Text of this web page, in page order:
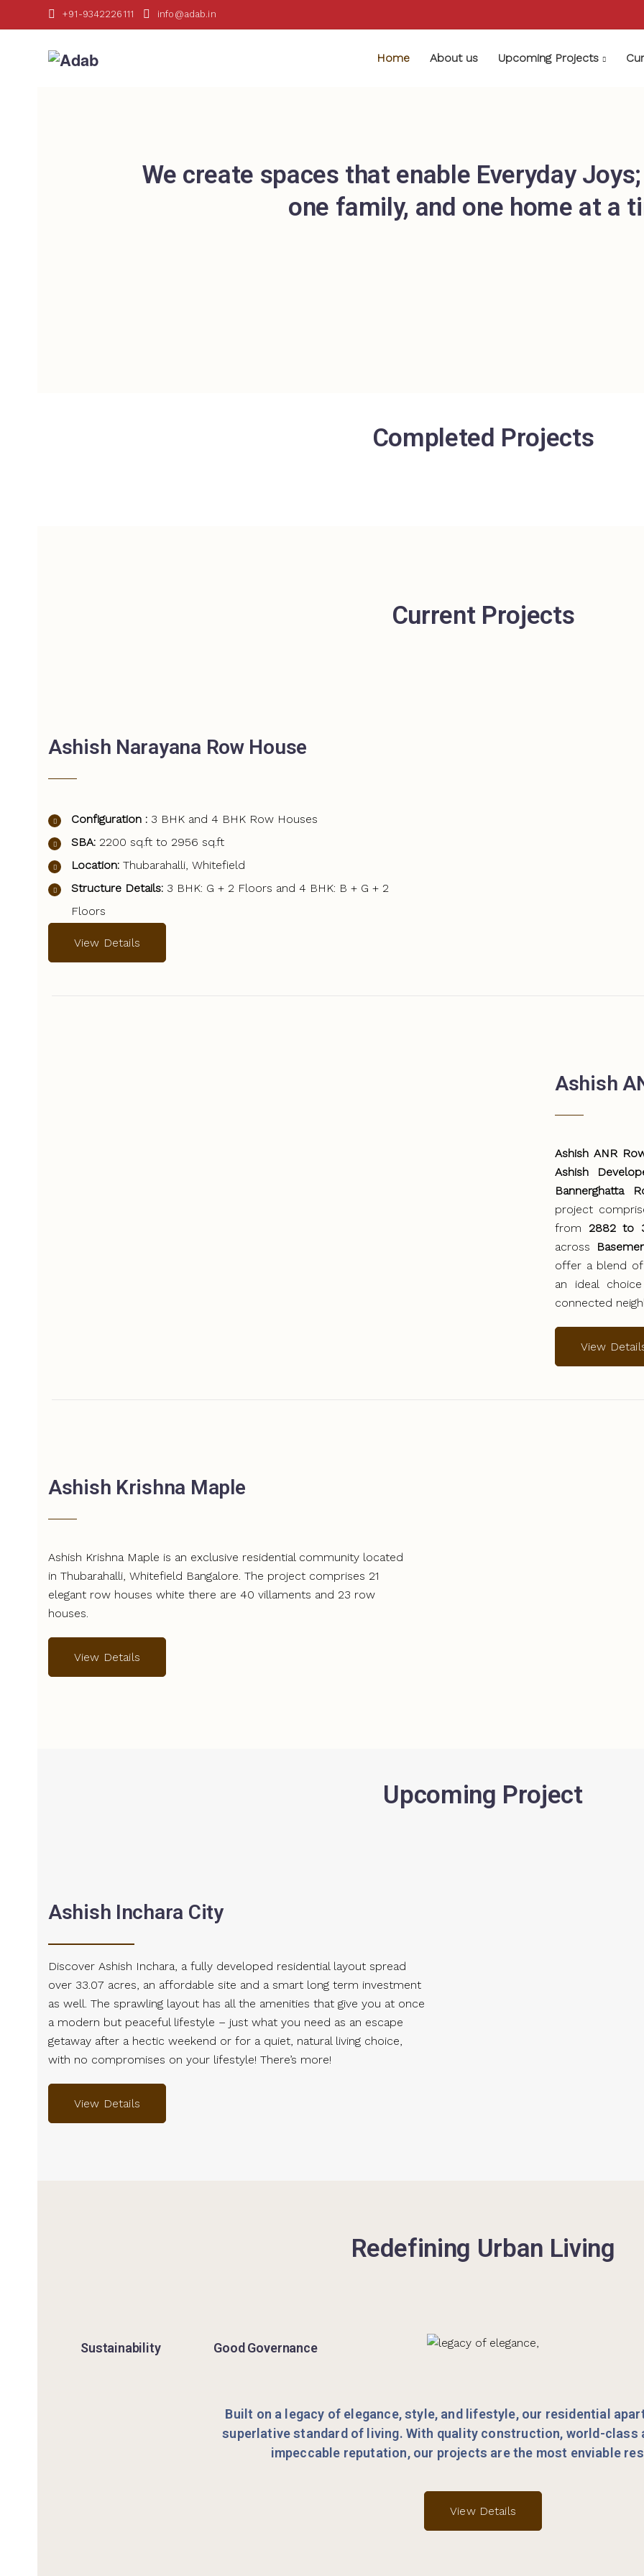
+91-9342226111 info@adab.in
Home About us Upcoming Projects
We create spaces that enable Everyday
one family, and one home at a
Completed Projects
Current Projects
Ashish Narayana Row House
Configuration : 3 BHK and 4 BHK Row Houses
SBA: 2200 sq.ft to 2956 sq.ft
Location: Thubarahalli, Whitefield
Structure Details: 3 BHK: G + 2 Floors and 4 BHK: B + G + 2
Floors
View Details
Ashish
Ashish ANR
Ashish
Bannerghatta
project
from 2882 to
across
offer a blend of
an ideal
connected
View
Ashish Krishna Maple
Ashish Krishna Maple is an exclusive residential community located
in Thubarahalli, Whitefield Bangalore. The project comprises 21
elegant row houses white there are 40 villaments and 23 row
houses.
View Details
Upcoming Project
Ashish Inchara City
Discover Ashish Inchara, a fully developed residential layout spread
over 33.07 acres, an affordable site and a smart long term investment
as well. The sprawling layout has all the amenities that give you at once
a modern but peaceful lifestyle – just what you need as an escape
getaway after a hectic weekend or for a quiet, natural living choice,
with no compromises on your lifestyle! There’s more!
View Details
Redefining Urban Living
Sustainability Good Governance
Built on a legacy of elegance, style, and lifestyle, our residential
superlative standard of living. With quality construction, world-class
impeccable reputation, our projects are the most enviable
View Details